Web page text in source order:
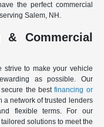
the perfect commercial
Salem, NH.
& Commercial
strive to make your vehicle
as possible. Our
secure the bestfinancing or
a network of trusted lenders
flexible terms. For our
solutions to meet the